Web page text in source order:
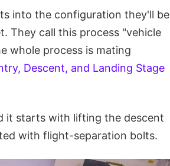
into the configuration they'll be
They call this process "vehicle
whole process is mating
Descent, and Landing Stage
it starts with lifting the descent
with flight-separation bolts.